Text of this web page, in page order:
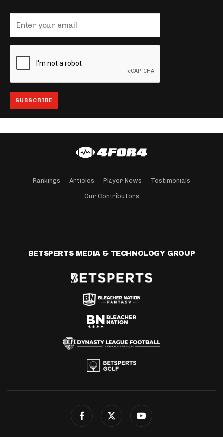
Rankings Articles Player News Testimonials
Our Contributors
BETSPERTS MEDIA & TECHNOLOGY GROUP